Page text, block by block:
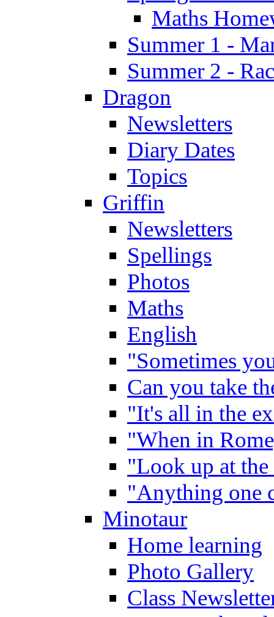
Maths
Summer 1 -
Summer 2 -
Dragon
Newsletters
Diary Dates
Topics
Griffin
Newsletters
Spellings
Photos
Maths
English
"Sometimes
Can you take
"It's all in the
"When in
"Look up at the
"Anything one
Minotaur
Home learning
Photo Gallery
Class